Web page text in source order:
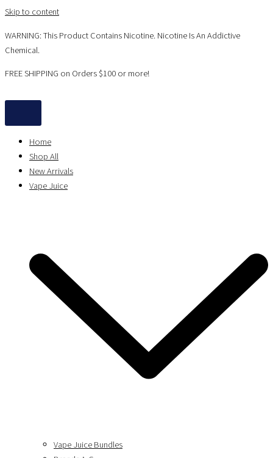
Skip to content
WARNING: This Product Contains Nicotine. Nicotine Is An Addictive
Chemical.
FREE SHIPPING on Orders $100 or more!
Home
Shop All
New Arrivals
Vape Juice
Vape Juice Bundles